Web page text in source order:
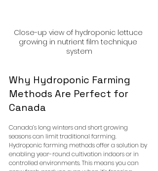
Close-up view of hydroponic lettuce
growing in nutrient film technique
system
Why Hydroponic Farming
Methods Are Perfect for
Canada
Canada’s long winters and short growing
seasons can limit traditional farming.
Hydroponic farming methods offer a solution by
enabling year-round cultivation indoors or in
controlled environments. This means you can